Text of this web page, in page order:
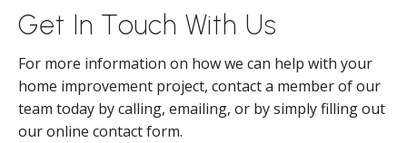
Get In Touch With Us
For more information on how we can help with your
home improvement project, contact a member of our
team today by calling, emailing, or by simply filling out
our online contact form.